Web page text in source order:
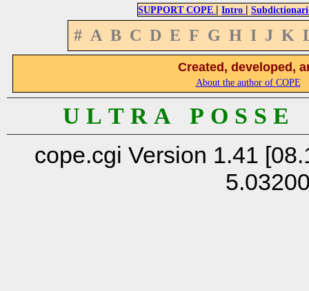
SUPPORT COPE | Intro |
# A B C D E F G H I J K
Created, developed,
About the author of COPE
U L T R A P O S S
cope.cgi Version 1.41